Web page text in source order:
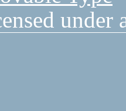
under